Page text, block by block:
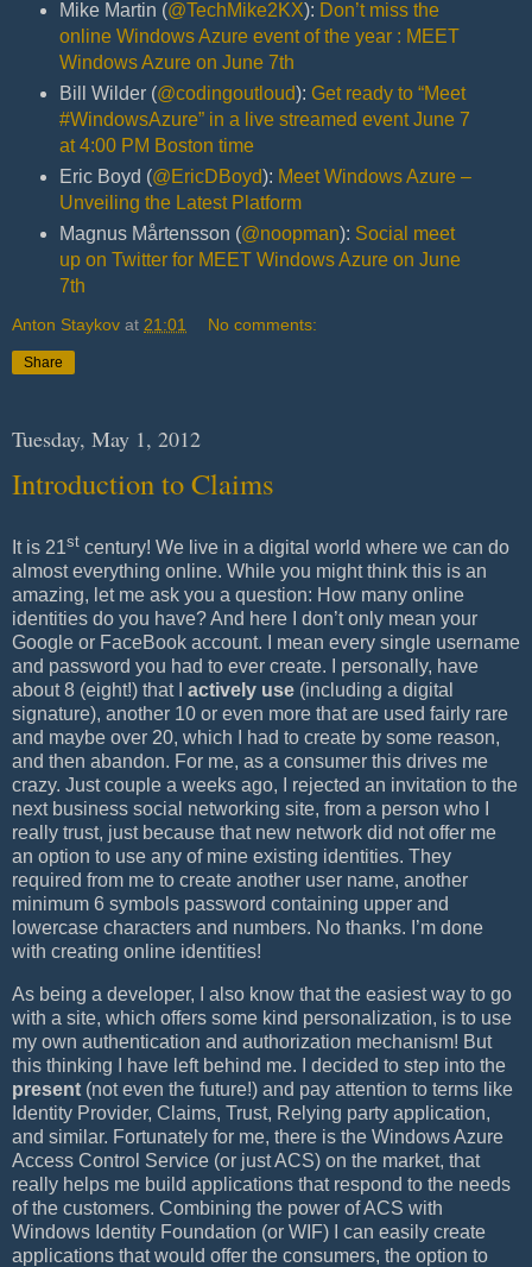
Mike Martin (@TechMike2KX): Don’t miss the
online Windows Azure event of the year : MEET
Windows Azure on June 7th
Bill Wilder (@codingoutloud): Get ready to “Meet
#WindowsAzure” in a live streamed event June 7
at 4:00 PM Boston time
Eric Boyd (@EricDBoyd): Meet Windows Azure –
Unveiling the Latest Platform
Magnus Mårtensson (@noopman): Social meet
up on Twitter for MEET Windows Azure on June
7th
Anton Staykov at 21:01 No comments:
Share
Tuesday, May 1, 2012
Introduction to Claims
It is 21st century! We live in a digital world where we can do
almost everything online. While you might think this is an
amazing, let me ask you a question: How many online
identities do you have? And here I don’t only mean your
Google or FaceBook account. I mean every single username
and password you had to ever create. I personally, have
about 8 (eight!) that I actively use (including a digital
signature), another 10 or even more that are used fairly rare
and maybe over 20, which I had to create by some reason,
and then abandon. For me, as a consumer this drives me
crazy. Just couple a weeks ago, I rejected an invitation to the
next business social networking site, from a person who I
really trust, just because that new network did not offer me
an option to use any of mine existing identities. They
required from me to create another user name, another
minimum 6 symbols password containing upper and
lowercase characters and numbers. No thanks. I’m done
with creating online identities!
As being a developer, I also know that the easiest way to go
with a site, which offers some kind personalization, is to use
my own authentication and authorization mechanism! But
this thinking I have left behind me. I decided to step into the
present (not even the future!) and pay attention to terms like
Identity Provider, Claims, Trust, Relying party application,
and similar. Fortunately for me, there is the Windows Azure
Access Control Service (or just ACS) on the market, that
really helps me build applications that respond to the needs
of the customers. Combining the power of ACS with
Windows Identity Foundation (or WIF) I can easily create
applications that would offer the consumers, the option to